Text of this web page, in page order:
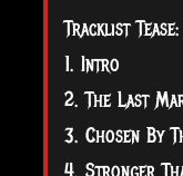
Tracklist Tease:
1. Intro
2. The Last
3. Chosen By